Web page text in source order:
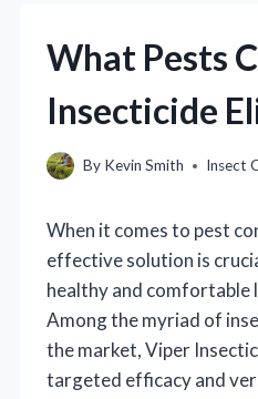
What Pests
Insecticide
By Kevin Smith Insect
When it comes to pest
effective solution is
healthy and comfortable
Among the myriad of
the market, Viper
targeted efficacy and